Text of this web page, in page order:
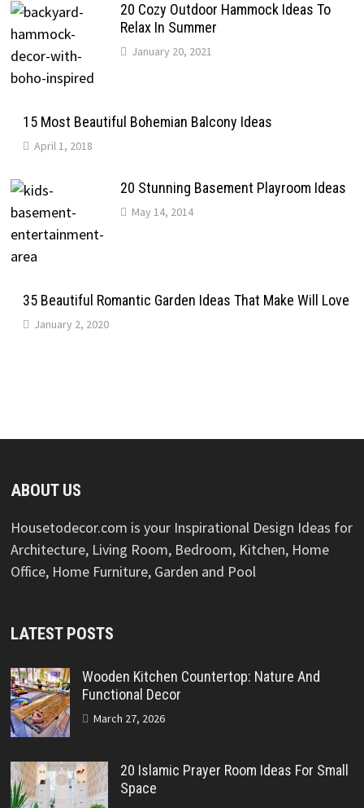
20 Cozy Outdoor Hammock Ideas To
Relax In Summer
January 20, 2021
15 Most Beautiful Bohemian Balcony Ideas
April 1, 2018
20 Stunning Basement Playroom Ideas
May 14, 2014
35 Beautiful Romantic Garden Ideas That Make Will Love
January 2, 2020
ABOUT US
Housetodecor.com is your Inspirational Design Ideas for
Architecture, Living Room, Bedroom, Kitchen, Home
Office, Home Furniture, Garden and Pool
LATEST POSTS
Wooden Kitchen Countertop: Nature And
Functional Decor
March 27, 2026
20 Islamic Prayer Room Ideas For Small
Space